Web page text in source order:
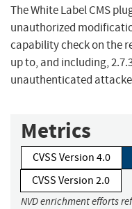
The White Label CMS
unauthorized
capability check on the
up to, and including,
unauthenticated
Metrics
CVSS Version 4.0
CVSS Version 2.0
NVD enrichment efforts